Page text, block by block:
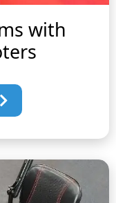
with